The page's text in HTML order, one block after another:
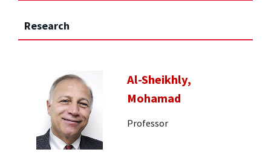
Research
Al-Sheikhly,
Mohamad
Professor